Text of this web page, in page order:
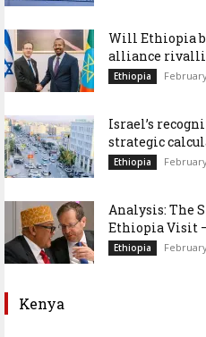
Will Ethiopia
alliance
Ethiopia
Israel’s
strategic
Ethiopia
Analysis: The
Ethiopia Visit
Ethiopia
Kenya